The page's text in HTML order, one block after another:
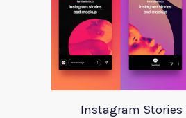
Instagram Stories